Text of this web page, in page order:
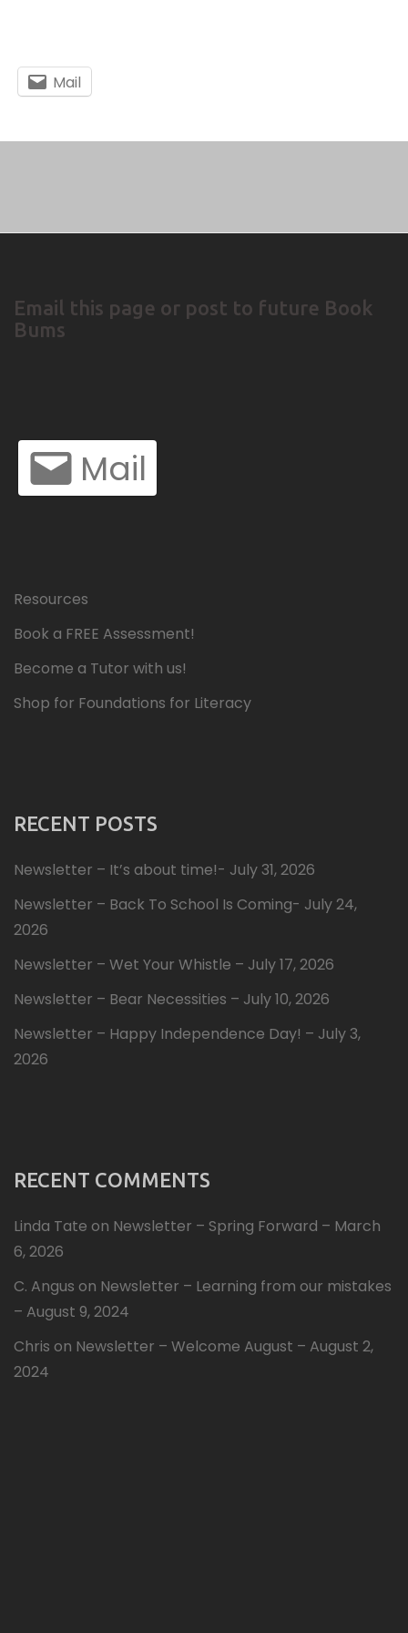
Mail
Email this page or post to future Book
Bums
Mail
Resources
Book a FREE Assessment!
Become a Tutor with us!
Shop for Foundations for Literacy
RECENT POSTS
Newsletter – It’s about time!- July 31, 2026
Newsletter – Back To School Is Coming- July 24,
2026
Newsletter – Wet Your Whistle – July 17, 2026
Newsletter – Bear Necessities – July 10, 2026
Newsletter – Happy Independence Day! – July 3,
2026
RECENT COMMENTS
Linda Tate on Newsletter – Spring Forward – March
6, 2026
C. Angus on Newsletter – Learning from our mistakes
– August 9, 2024
Chris on Newsletter – Welcome August – August 2,
2024